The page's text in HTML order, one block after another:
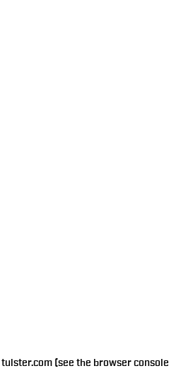
tulster.com(see the browser console